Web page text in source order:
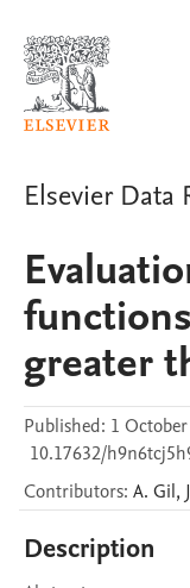
Elsevier Data
greater
Published: 1
10.17632/
Contributors: A. Gil,
Description